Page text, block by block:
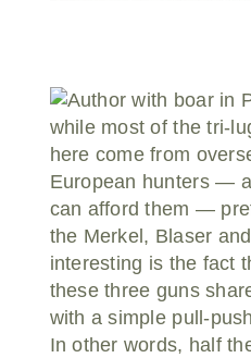
while most of the tri-
here come from
European hunters —
can afford them —
the Merkel, Blaser
interesting is the fact
these three guns
with a simple pull-
In other words, half